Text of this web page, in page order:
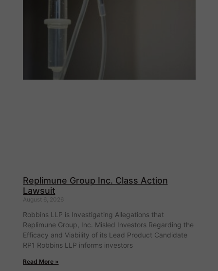
Replimune Group Inc. Class Action
Lawsuit
August 6, 2026
Robbins LLP is Investigating Allegations that
Replimune Group, Inc. Misled Investors Regarding the
Efficacy and Viability of its Lead Product Candidate
RP1 Robbins LLP informs investors
Read More »